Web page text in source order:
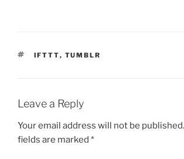
TAGS
IFTTT, TUMBLR
Leave a Reply
Your email address will not be published.
fields are marked *